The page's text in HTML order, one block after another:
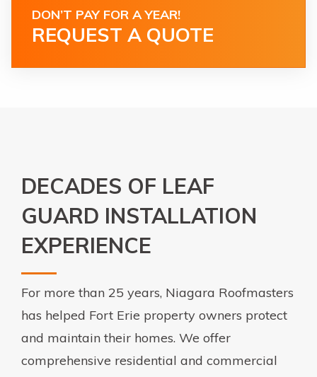
DON’T PAY FOR A YEAR!
REQUEST A QUOTE
DECADES OF LEAF
GUARD INSTALLATION
EXPERIENCE
For more than 25 years, Niagara Roofmasters
has helped Fort Erie property owners protect
and maintain their homes. We offer
comprehensive residential and commercial